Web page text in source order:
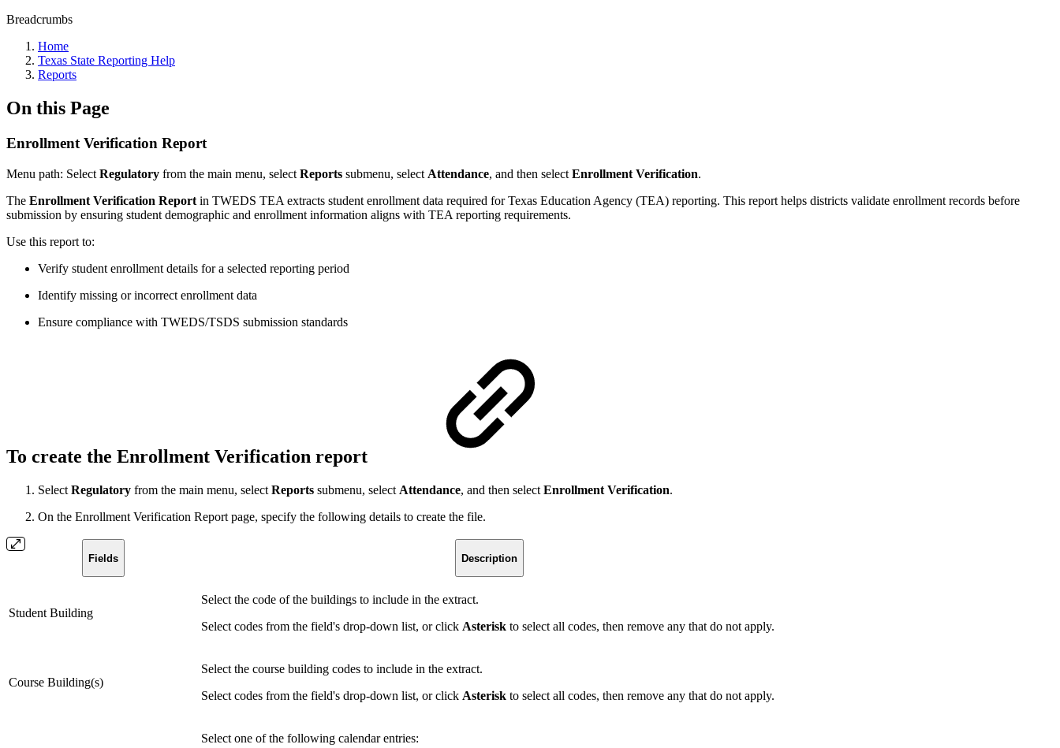
Breadcrumbs
Home
Texas State Reporting Help
Reports
On this Page
Enrollment Verification Report
Menu path: Select Regulatory from the main menu, select Reports submenu, select Attendance, and then select Enrollment Verification.
The Enrollment Verification Report in TWEDS TEA extracts student enrollment data required for Texas Education Agency (TEA) reporting. This report helps districts validate enrollment records before
submission by ensuring student demographic and enrollment information aligns with TEA reporting requirements.
Use this report to:
Verify student enrollment details for a selected reporting period
Identify missing or incorrect enrollment data
Ensure compliance with TWEDS/TSDS submission standards
To create the Enrollment Verification report
Select Regulatory from the main menu, select Reports submenu, select Attendance, and then select Enrollment Verification.
On the Enrollment Verification Report page, specify the following details to create the file.
Fields Description
Student Building
Select the code of the buildings to include in the extract.
Select codes from the field's drop-down list, or click Asterisk to select all codes, then remove any that do not apply.
Course Building(s)
Select the course building codes to include in the extract.
Select codes from the field's drop-down list, or click Asterisk to select all codes, then remove any that do not apply.
Select one of the following calendar entries: